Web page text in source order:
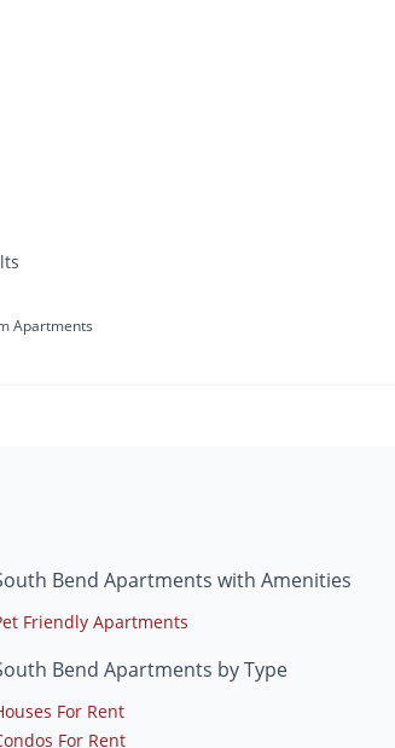
Apartments
Bend Apartments with Amenities
Friendly Apartments
Bend Apartments by Type
For Rent
For Rent